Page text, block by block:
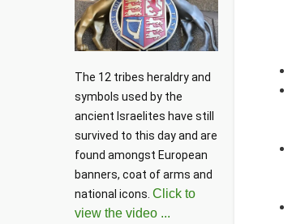
The 12 tribes heraldry and
symbols used by the
ancient Israelites have still
survived to this day and are
found amongst European
banners, coat of arms and
national icons. Click to
view the video ...